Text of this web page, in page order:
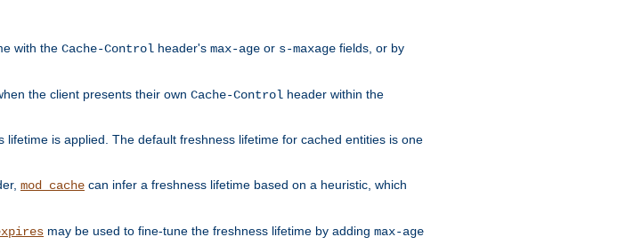
with the Cache-Control header's max-age or s-maxage fields, or by
the client presents their own Cache-Control header within the
is applied. The default freshness lifetime for cached entities is one
mod_cache can infer a freshness lifetime based on a heuristic, which
may be used to fine-tune the freshness lifetime by adding max-age